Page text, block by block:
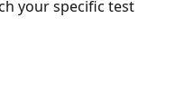
your specific test